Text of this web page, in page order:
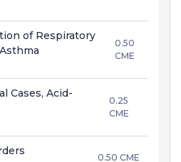
of Respiratory
0.50
CME
Cases, Acid-
0.25
CME
0.50 CME